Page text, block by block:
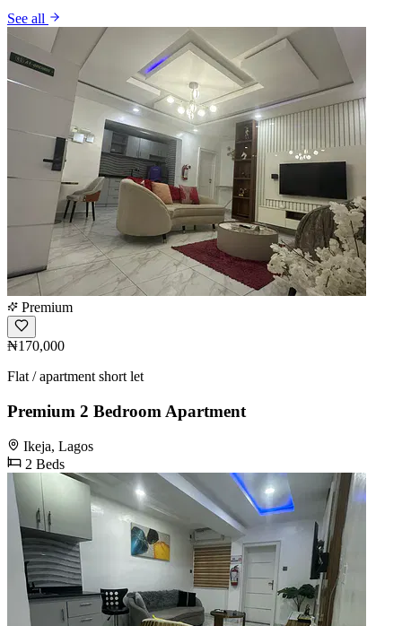
See all
Premium
₦170,000
Flat / apartment short let
Premium 2 Bedroom Apartment
Ikeja, Lagos
2 Beds